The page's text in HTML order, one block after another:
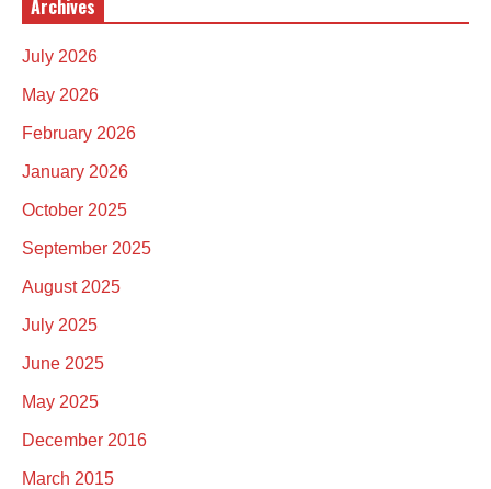
Archives
July 2026
May 2026
February 2026
January 2026
October 2025
September 2025
August 2025
July 2025
June 2025
May 2025
December 2016
March 2015